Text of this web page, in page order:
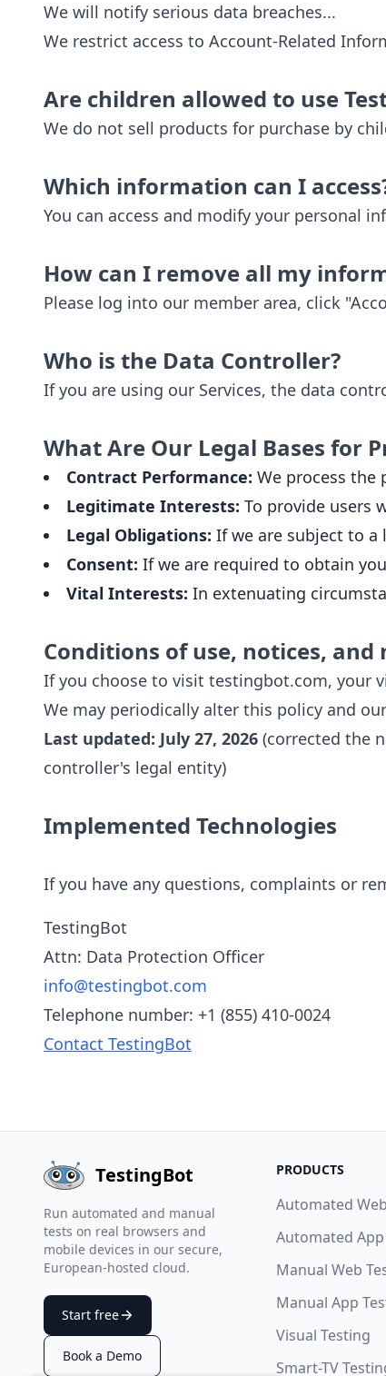
We will notify serious data breaches...
We restrict access to Account-Related
Are children allowed to use
We do not sell products for purchase by
Which information can I
You can access and modify your personal
How can I remove all my
Please log into our member area, click
Who is the Data Controller?
If you are using our Services, the data
What Are Our Legal Bases for
Contract Performance: We process the
Legitimate Interests: To provide users
Legal Obligations: If we are subject to a
Consent: If we are required to obtain
Vital Interests: In extenuating
Conditions of use, notices, and
If you choose to visit testingbot.com, your
We may periodically alter this policy and
Last updated: July 27, 2026 (corrected the
controller's legal entity)
Implemented Technologies
If you have any questions, complaints or
TestingBot
Attn: Data Protection Officer
info@testingbot.com
Telephone number: +1 (855) 410-0024
Contact TestingBot
TestingBot
Run automated and manual
tests on real browsers and
mobile devices in our secure,
European-hosted cloud.
Start free
Book a Demo
PRODUCTS
Automated
Automated
Manual Web
Manual App
Visual Testing
Smart-TV